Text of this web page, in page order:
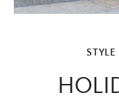
STYLE